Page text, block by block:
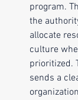
program.
the
allocate
culture
prioritized.
sends a